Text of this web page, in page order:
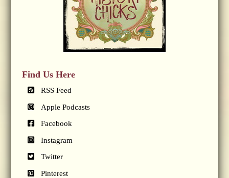
Find Us Here
RSS Feed
Apple Podcasts
Facebook
Instagram
Twitter
Pinterest